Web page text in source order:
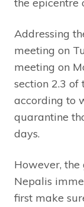
the epicentre
Addressing
meeting on
meeting on
section 2.3 of
according to
quarantine
days.
However,
Nepalis
first make